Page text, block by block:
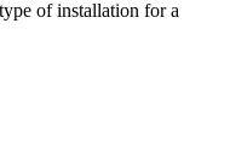
of installation for a